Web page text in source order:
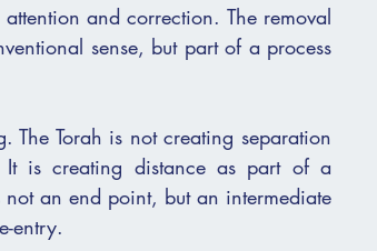
and correction. The removal
sense, but part of a process
The Torah is not creating separation
is creating distance as part of a
an end point, but an intermediate
entry.